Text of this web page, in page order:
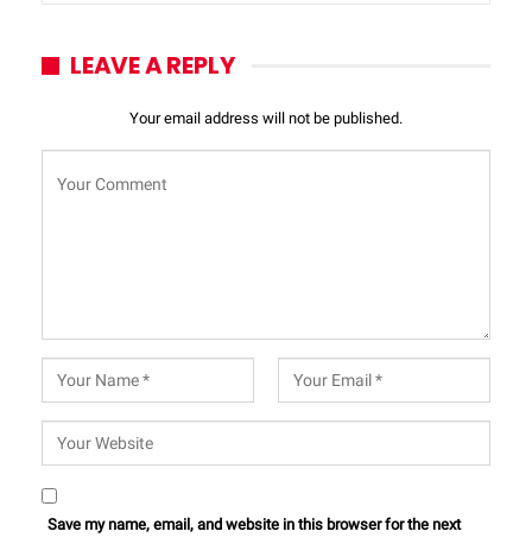
LEAVE A REPLY
Your email address will not be published.
Save my name, email, and website in this browser for the next